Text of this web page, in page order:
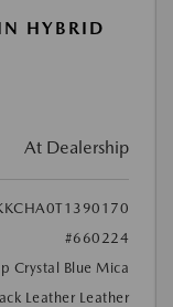
HYBRID
At Dealership
#660224
Crystal Blue Mica
Leather Leather